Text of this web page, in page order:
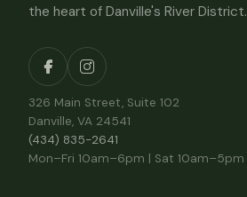
the heart of Danville's River District.
326 Main Street, Suite 102
Danville, VA 24541
(434) 835-2641
Mon–Fri 10am–6pm | Sat 10am–5pm